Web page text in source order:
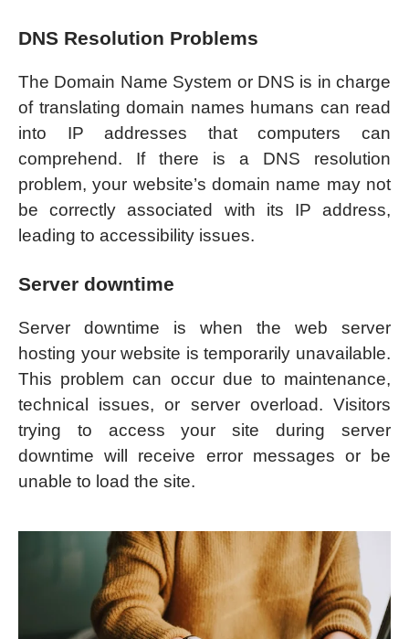
DNS Resolution Problems
The Domain Name System or DNS is in charge
of translating domain names humans can read
into IP addresses that computers can
comprehend. If there is a DNS resolution
problem, your website’s domain name may not
be correctly associated with its IP address,
leading to accessibility issues.
Server downtime
Server downtime is when the web server
hosting your website is temporarily unavailable.
This problem can occur due to maintenance,
technical issues, or server overload. Visitors
trying to access your site during server
downtime will receive error messages or be
unable to load the site.